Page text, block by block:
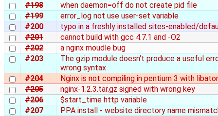
#198
when daemon=off do not create pid file
#199
error_log not use user-set variable
#200
typo in a freshly installed sites-enabled/
#201
cannot build with gcc 4.7.1 and -O2
#202
a nginx moudle bug
#203
The gzip module doesn't produce a useful
wrong syntax
#204
Nginx is not compiling in pentium 3 with
#205
nginx-1.2.3.tar.gz signed with wrong key
#206
$start_time http variable
#207
PPA install - website directory name